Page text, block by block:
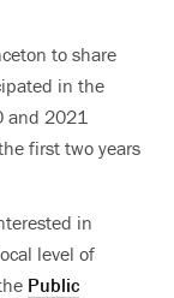
to share
in the
and 2021
first two years
in
level of
Public